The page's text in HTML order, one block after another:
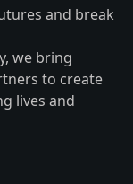
and break
we bring
to create
lives and